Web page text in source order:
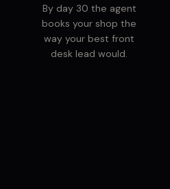
By day 30 the agent
books your shop the
way your best front
desk lead would.